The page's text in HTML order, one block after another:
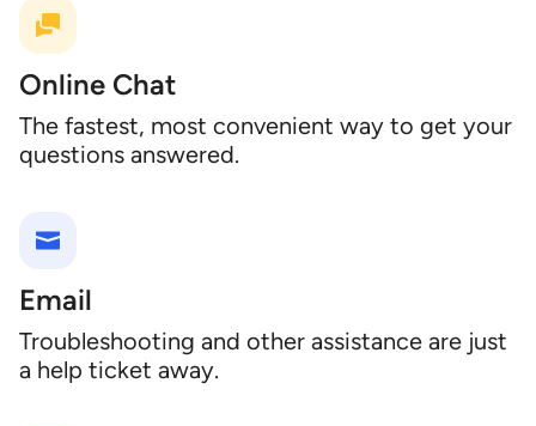
Online Chat
The fastest, most convenient way to get your
questions answered.
Email
Troubleshooting and other assistance are just
a help ticket away.